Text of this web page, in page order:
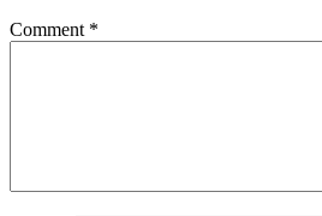
Comment *